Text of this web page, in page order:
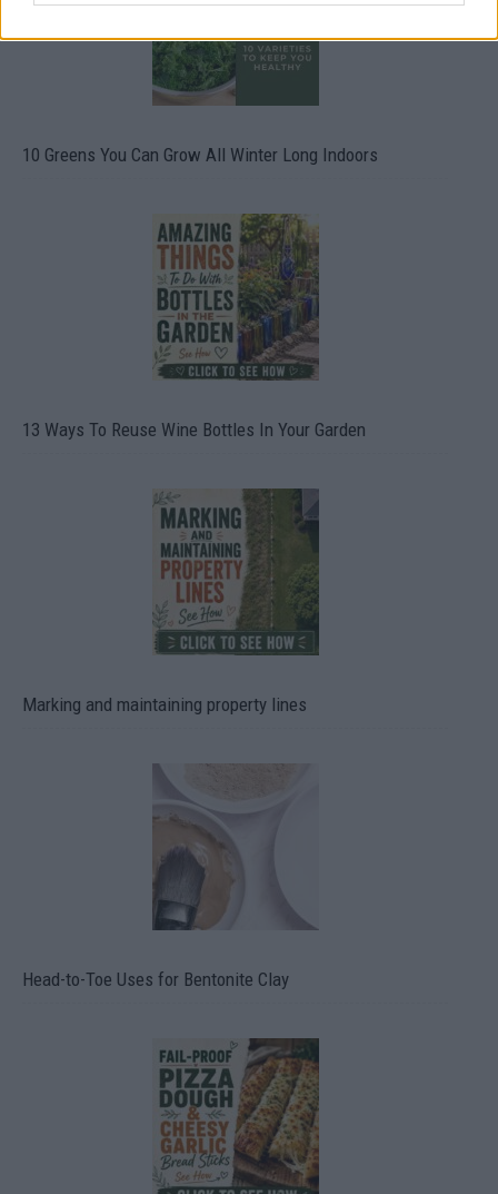
10 Greens You Can Grow All Winter Long Indoors
13 Ways To Reuse Wine Bottles In Your Garden
Marking and maintaining property lines
Head-to-Toe Uses for Bentonite Clay